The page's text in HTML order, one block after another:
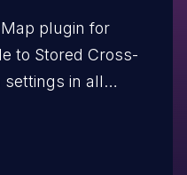
plugin for
to Stored Cross-
settings in all